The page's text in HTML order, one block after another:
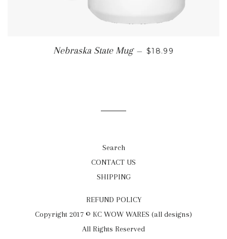
Nebraska State Mug — REGULAR PRICE
$18.99
Search
CONTACT US
SHIPPING
REFUND POLICY
Copyright 2017 © KC WOW WARES (all designs)
All Rights Reserved